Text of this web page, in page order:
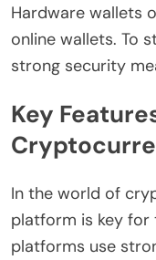
Hardware wallets
online wallets. To
strong security
Key
In the world of
platform is key for
platforms use